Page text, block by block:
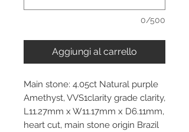
0/500
Aggiungi al carrello
Main stone: 4.05ct Natural purple
Amethyst, VVS1clarity grade clarity,
L11.27mm x W11.17mm x D6.11mm,
heart cut, main stone origin Brazil